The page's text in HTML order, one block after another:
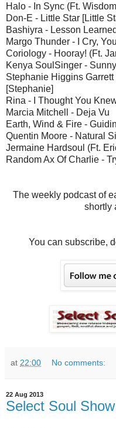
Halo - In Sync (Ft.
Don-E - Little Star [Little
Bashiyra - Lesson
Margo Thunder - I Cry,
Coriology - Hooray! (Ft.
Kenya SoulSinger -
Stephanie Higgins
[Stephanie]
Rina - I Thought You
Marcia Mitchell - Deja Vu
Earth, Wind & Fire -
Quentin Moore - Natural
Jermaine Hardsoul (Ft.
Random Ax Of Charlie -
The weekly podcast of
shortly
You can subscribe,
at 22:00 No comments:
22 Aug 2013
Select Soul